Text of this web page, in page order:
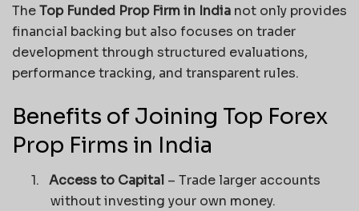
TheTop Funded Prop Firm in India not only provides
financial backing but also focuses on trader
development through structured evaluations,
performance tracking, and transparent rules.
Benefits of Joining Top Forex
Prop Firms in India
1. Access to Capital – Trade larger accounts
without investing your own money.